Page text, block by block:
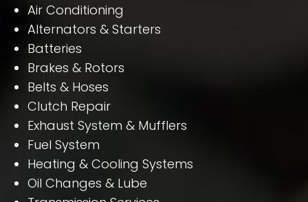
Air Conditioning
Alternators & Starters
Batteries
Brakes & Rotors
Belts & Hoses
Clutch Repair
Exhaust System & Mufflers
Fuel System
Heating & Cooling Systems
Oil Changes & Lube